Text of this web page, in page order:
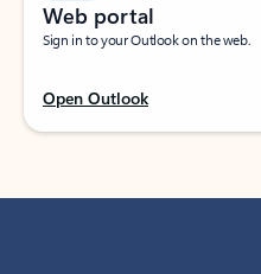
Web portal
Sign in to your Outlook on the web.
Open Outlook